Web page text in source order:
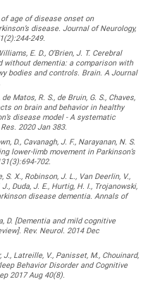
age of disease onset on
disease. Journal of Neurology,
249.
E. D., O’Brien, J. T. Cerebral
without dementia: a comparison with
bodies and controls. Brain. A Journal
Matos, R. S., de Bruin, G. S., Chaves,
on brain and behavior in healthy
disease model - A systematic
2020 Jan 383.
D., Cavanagh, J. F., Narayanan, N. S.
lower-limb movement in Parkinson’s
702.
S. X., Robinson, J. L., Van Deerlin, V.,
Duda, J. E., Hurtig, H. I., Trojanowski,
disease dementia. Annals of
D. [Dementia and mild cognitive
Rev. Neurol. 2014 Dec
Latreille, V., Panisset, M., Chouinard,
Behavior Disorder and Cognitive
2017 Aug 40(8).